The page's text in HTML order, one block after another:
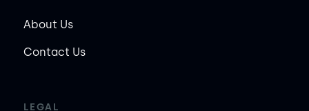
About Us
Contact Us
LEGAL